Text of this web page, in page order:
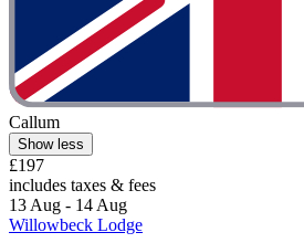
Callum
Show less
£197
includes taxes & fees
13 Aug - 14 Aug
Willowbeck Lodge